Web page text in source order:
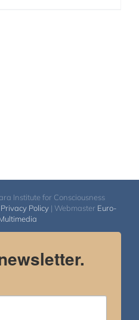
Institute for Consciousness
Privacy Policy | Webmaster Euro-